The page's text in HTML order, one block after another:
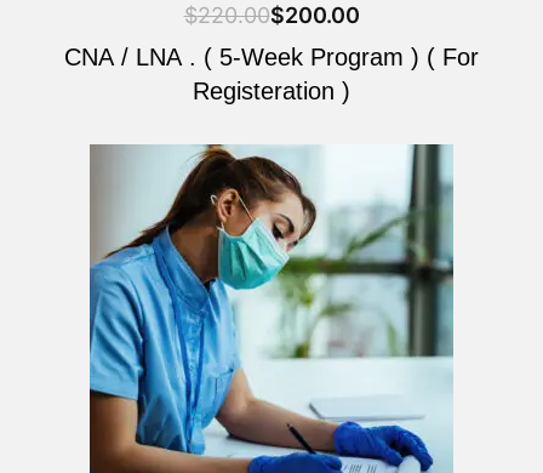
$220.00$200.00
CNA / LNA . ( 5-Week Program ) ( For
Registeration )
Original
price
was:
$220.00.
Current
price
is:
$200.00.